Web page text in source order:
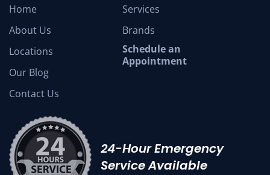
Home
About Us
Locations
Our Blog
Contact Us
Services
Brands
Schedule an
Appointment
24-Hour Emergency
Service Available